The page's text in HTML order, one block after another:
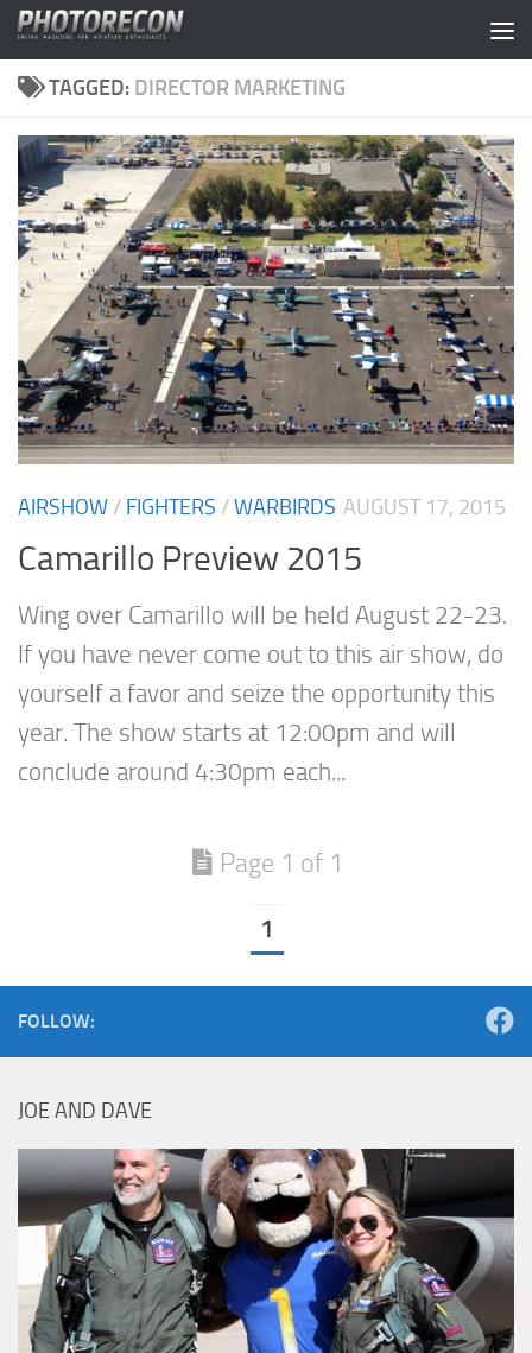
Skip to content
TAGGED: DIRECTOR MARKETING
AIRSHOW / FIGHTERS /WARBIRDS AUGUST 17, 2015
Camarillo Preview 2015
Wing over Camarillo will be held August 22-23.
If you have never come out to this air show, do
yourself a favor and seize the opportunity this
year. The show starts at 12:00pm and will
conclude around 4:30pm each...
Page 1 of 1
1
FOLLOW:
JOE AND DAVE